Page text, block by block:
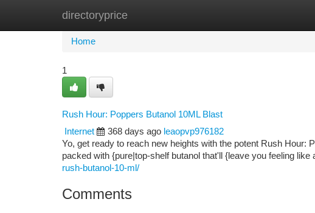
directoryprice
Home New Site Listings
Home
1
Rush Hour: Poppers Butanol 10ML Blast
Internet
368 days ago leaopvp976182
Yo, get ready to reach new heights with the potent Rush Hour:
packed with {pure|top-shelf butanol that'll {leave you feeling like
rush-butanol-10-ml/
Comments